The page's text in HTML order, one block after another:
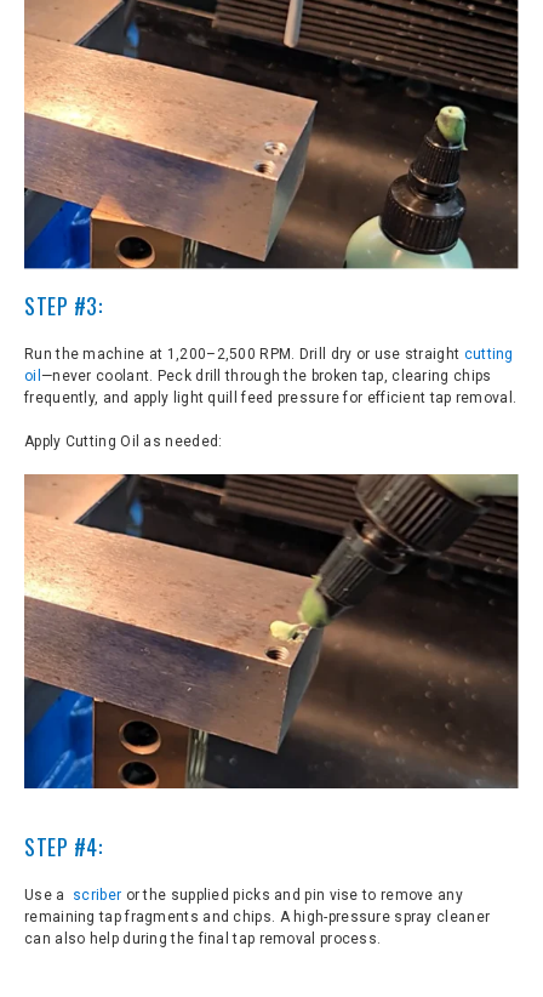
STEP #3:
Run the machine at 1,200–2,500 RPM. Drill dry or use straight cutting
oil —never coolant. Peck drill through the broken tap, clearing chips
frequently, and apply light quill feed pressure for efficient tap removal.
Apply Cutting Oil as needed:
STEP #4:
Use a scriber or the supplied picks and pin vise to remove any
remaining tap fragments and chips. A high-pressure spray cleaner
can also help during the final tap removal process.